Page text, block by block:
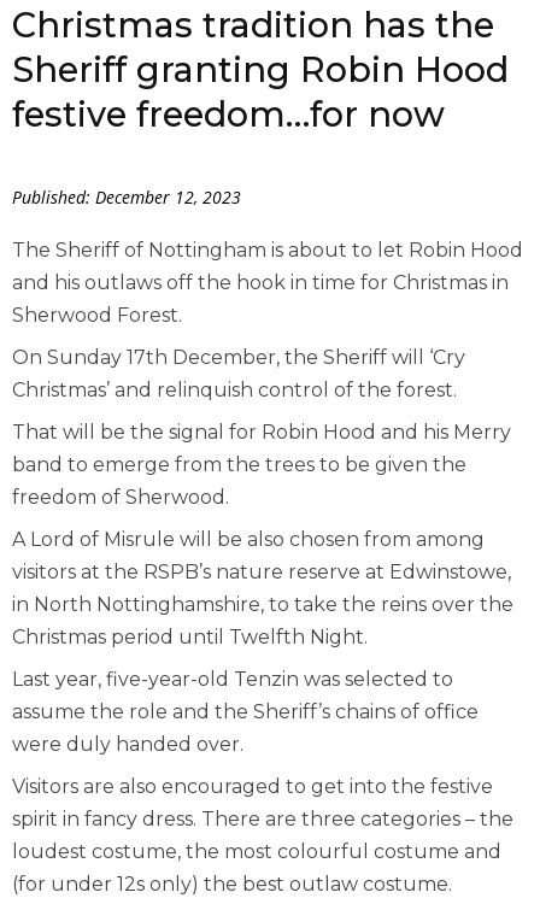
Christmas tradition has the
Sheriff granting Robin Hood
festive freedom…for now
Published: December 12, 2023
The Sheriff of Nottingham is about to let Robin Hood
and his outlaws off the hook in time for Christmas in
Sherwood Forest.
On Sunday 17th December, the Sheriff will ‘Cry
Christmas’ and relinquish control of the forest.
That will be the signal for Robin Hood and his Merry
band to emerge from the trees to be given the
freedom of Sherwood.
A Lord of Misrule will be also chosen from among
visitors at the RSPB’s nature reserve at Edwinstowe,
in North Nottinghamshire, to take the reins over the
Christmas period until Twelfth Night.
Last year, five-year-old Tenzin was selected to
assume the role and the Sheriff’s chains of office
were duly handed over.
Visitors are also encouraged to get into the festive
spirit in fancy dress. There are three categories – the
loudest costume, the most colourful costume and
(for under 12s only) the best outlaw costume.